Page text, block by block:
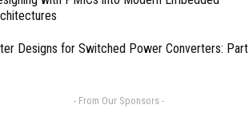
Designs for Switched Power Converters: Part
- From Our Sponsors -